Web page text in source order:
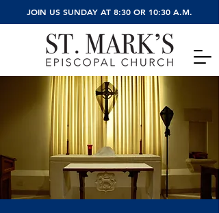
JOIN US SUNDAY AT 8:30 OR 10:30 A.M.